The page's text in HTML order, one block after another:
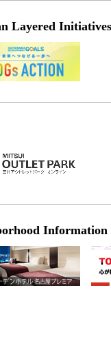
Layered Initiatives
Information